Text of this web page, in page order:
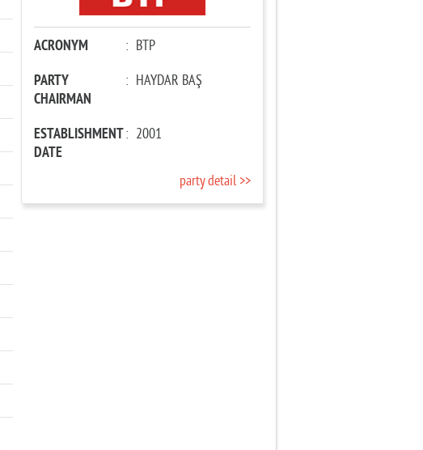
ACRONYM : BTP
PARTY
CHAIRMAN
: HAYDAR BAŞ
ESTABLISHMENT
DATE
: 2001
party detail >>